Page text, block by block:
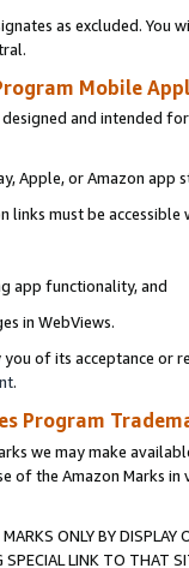
as excluded. You
Mobile
and intended
Apple, or Amazon app
links must be
app functionality, and
in WebViews.
of its acceptance or
.
Program
we may make
of the Amazon Marks
ONLY BY
SPECIAL LINK TO THAT